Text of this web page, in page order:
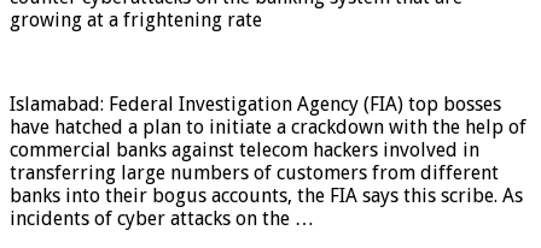
growing at a frightening rate
Islamabad: Federal Investigation Agency (FIA) top bosses
have hatched a plan to initiate a crackdown with the help of
commercial banks against telecom hackers involved in
transferring large numbers of customers from different
banks into their bogus accounts, the FIA ​​says this scribe. As
incidents of cyber attacks on the …